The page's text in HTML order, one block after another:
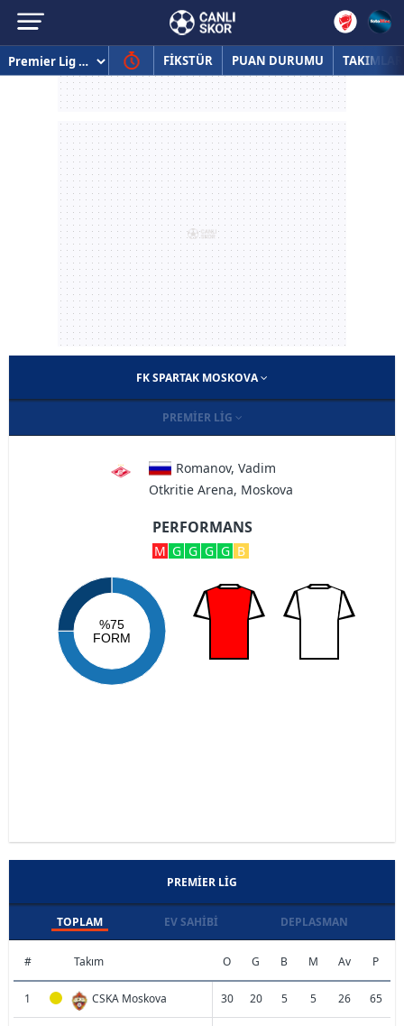
FİKSTÜR PUAN DURUMU TAKIMLAR
FK SPARTAK MOSKOVA
PREMIER LIG
Romanov, Vadim
Otkritie Arena, Moskova
PERFORMANS
M G G G G B
%75
FORM
PREMIER LIG
TOPLAM EV SAHIBI DEPLASMAN
# Takım O G B M Av P
1 CSKA Moskova 30 20 5 5 26 65